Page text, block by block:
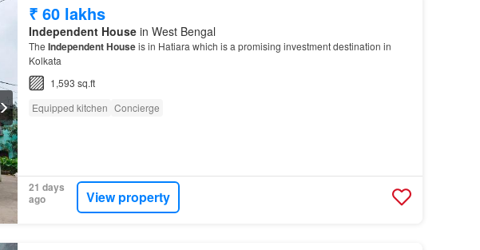
₹ 60 lakhs
Independent Housein West Bengal
The Independent Houseis in Hatiara which is a promising investment destination in
Kolkata
1,593 sq.ft
Equipped kitchen Concierge
21 days
ago
View property